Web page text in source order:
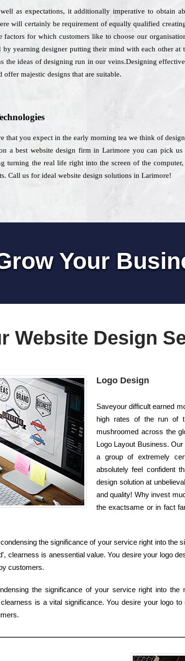
as expectations, it additionally imperative to obtain
will certainly be requirement of equally qualified
factors for which customers like to choose our
by yearning designer putting their mind with each other
the ideas of designing run in our veins.Designing
offer majestic designs that are suitable.
that you expect in the early morning tea we think of
a best website design firm in Larimore you can pick
turning the real life right into the screen of the
Call us for ideal website design solutions in Larimore!
Your
Website Design
Logo Design
Saveyour difficult earned
high rates of the run of
mushroomed across the
Logo Layout Business.
a group of extremely
absolutely feel confident
design solution at
and quality! Why invest
the exactsame or in fact
the significance of your service right into the
clearness is anessential value. You desire your logo
customers.
the significance of your service right into
is a vital significance. You desire your logo